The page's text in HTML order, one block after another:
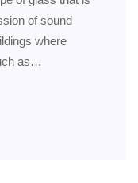
of sound
where
as…